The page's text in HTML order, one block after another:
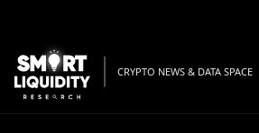
CRYPTO NEWS & DATA SPACE